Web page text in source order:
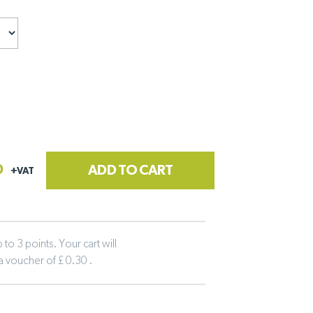
+VAT ADD TO CART
to 3 points. Your cart will
voucher of £ 0.30 .